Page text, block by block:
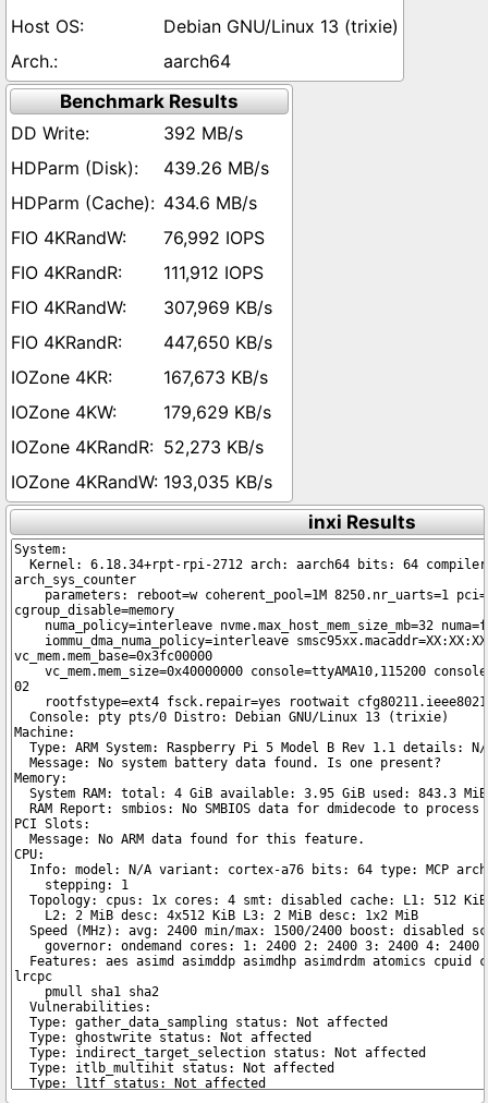
Debian GNU/Linux 13 (trixie)
aarch64
Benchmark Results
392 MB/s
439.26 MB/s
434.6 MB/s
76,992 IOPS
111,912 IOPS
307,969 KB/s
447,650 KB/s
167,673 KB/s
179,629 KB/s
52,273 KB/s
193,035 KB/s
inxi Results